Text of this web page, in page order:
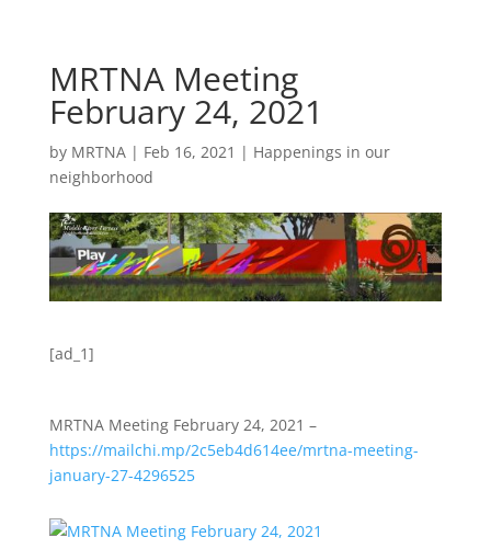
MRTNA Meeting
February 24, 2021
by MRTNA| Feb 16, 2021 | Happenings in our
neighborhood
[ad_1]
MRTNA Meeting February 24, 2021 –
https://mailchi.mp/2c5eb4d614ee/mrtna-meeting-
january-27-4296525